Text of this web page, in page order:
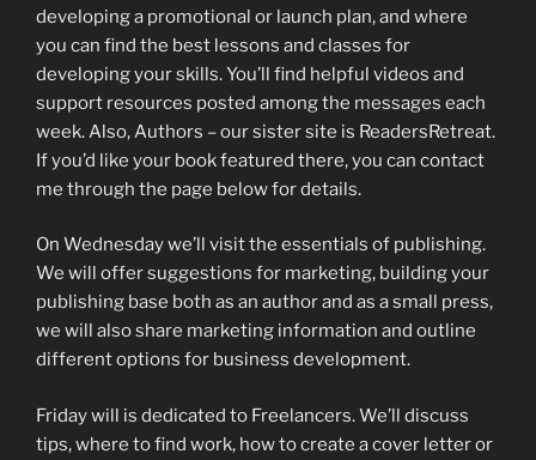
developing a promotional or launch plan, and where
you can find the best lessons and classes for
developing your skills. You’ll find helpful videos and
support resources posted among the messages each
week. Also, Authors – our sister site is ReadersRetreat.
If you’d like your book featured there, you can contact
me through the page below for details.
On Wednesday we’ll visit the essentials of publishing.
We will offer suggestions for marketing, building your
publishing base both as an author and as a small press,
we will also share marketing information and outline
different options for business development.
Friday will is dedicated to Freelancers. We’ll discuss
tips, where to find work, how to create a cover letter or